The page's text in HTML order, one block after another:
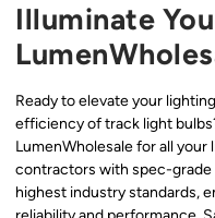
Illuminate
Ready to elevate your
efficiency of track light
LumenWholesale for all your
contractors with spec-
highest industry standards,